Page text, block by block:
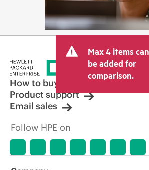
Max 4 items can
be added for
comparison.
How to buy
Product support
Email sales
Follow HPE on